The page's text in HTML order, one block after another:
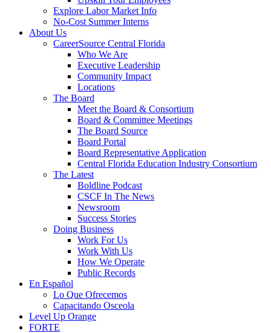
Explore Labor Market Info
No-Cost Summer Interns
About Us
CareerSource Central Florida
Who We Are
Executive Leadership
Community Impact
Locations
The Board
Meet the Board & Consortium
Board & Committee Meetings
The Board Source
Board Portal
Board Representative Application
Central Florida Education Industry Consortium
The Latest
Boldline Podcast
CSCF In The News
Newsroom
Success Stories
Doing Business
Work For Us
Work With Us
How We Operate
Public Records
En Español
Lo Que Ofrecemos
Capacitando Osceola
Level Up Orange
FORTE